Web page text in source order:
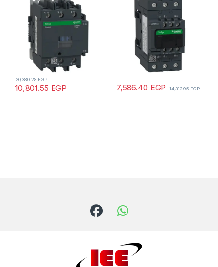
10,801.55 EGP
20,380.28EGP
7,586.40 EGP 14,313.95EGP